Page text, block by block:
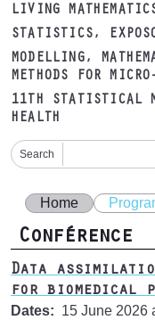
LIVING
STATISTICS,
MODELLING,
METHODS FOR
11TH STATISTICAL
HEALTH
Search
Home
Conférence
Data
for biomedical
Dates 15 June 2026